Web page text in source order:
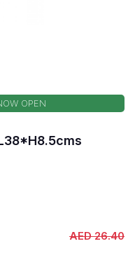
OPEN
AED 26.40